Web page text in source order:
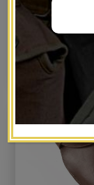
Leather
Holster MK IV
Hand
BUY ON